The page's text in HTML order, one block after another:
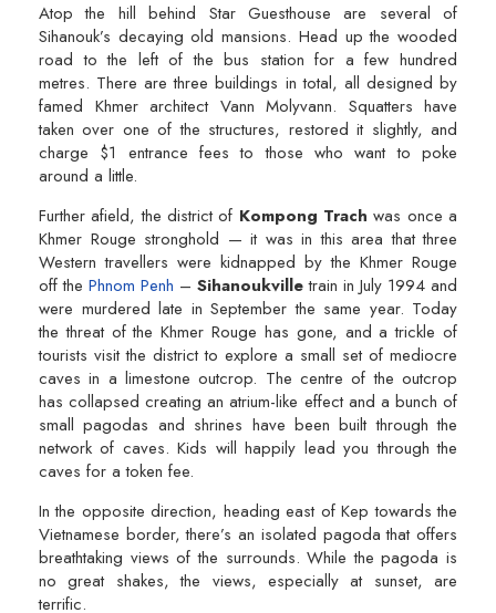
Atop the hill behind Star Guesthouse are several of
Sihanouk’s decaying old mansions. Head up the wooded
road to the left of the bus station for a few hundred
metres. There are three buildings in total, all designed by
famed Khmer architect Vann Molyvann. Squatters have
taken over one of the structures, restored it slightly, and
charge $1 entrance fees to those who want to poke
around a little.
Further afield, the district of Kompong Trach was once a
Khmer Rouge stronghold — it was in this area that three
Western travellers were kidnapped by the Khmer Rouge
off the Phnom Penh – Sihanoukvilletrain in July 1994 and
were murdered late in September the same year. Today
the threat of the Khmer Rouge has gone, and a trickle of
tourists visit the district to explore a small set of mediocre
caves in a limestone outcrop. The centre of the outcrop
has collapsed creating an atrium-like effect and a bunch of
small pagodas and shrines have been built through the
network of caves. Kids will happily lead you through the
caves for a token fee.
In the opposite direction, heading east of Kep towards the
Vietnamese border, there’s an isolated pagoda that offers
breathtaking views of the surrounds. While the pagoda is
no great shakes, the views, especially at sunset, are
terrific.